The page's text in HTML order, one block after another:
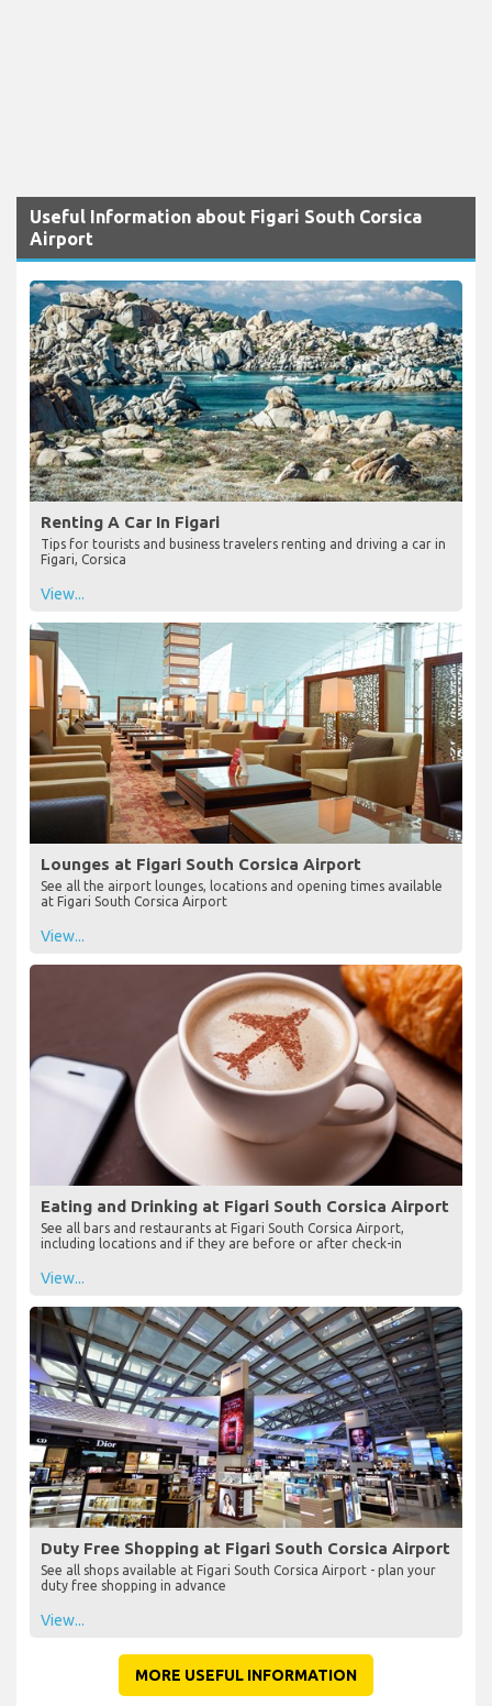
Useful Information about Figari South Corsica
Airport
Renting A Car In Figari
Tips for tourists and business travelers renting and driving a car in
Figari, Corsica
View...
Lounges at Figari South Corsica Airport
See all the airport lounges, locations and opening times available
at Figari South Corsica Airport
View...
Eating and Drinking at Figari South Corsica Airport
See all bars and restaurants at Figari South Corsica Airport,
including locations and if they are before or after check-in
View...
Duty Free Shopping at Figari South Corsica Airport
See all shops available at Figari South Corsica Airport - plan your
duty free shopping in advance
View...
MORE USEFUL INFORMATION